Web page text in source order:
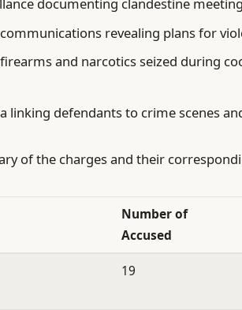
documenting clandestine
revealing plans for
and narcotics seized during
linking defendants to crime scenes
of the charges and their
Number of
Accused
19